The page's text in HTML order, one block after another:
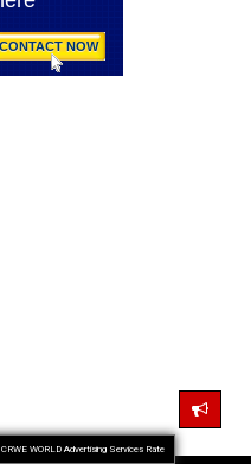
CRWE WORLD Advertising Services Rate